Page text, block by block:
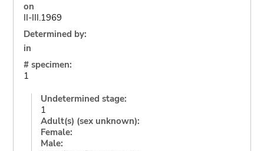
on
II-III.1969
Determined by:
in
# specimen:
1
Undetermined stage:
1
Adult(s) (sex unknown):
Female:
Male: